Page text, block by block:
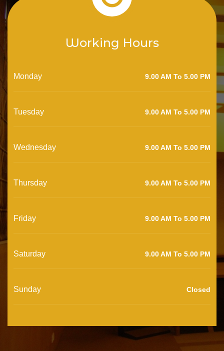
Working Hours
Monday 9.00 AM To 5.00 PM
Tuesday 9.00 AM To 5.00 PM
Wednesday 9.00 AM To 5.00 PM
Thursday 9.00 AM To 5.00 PM
Friday 9.00 AM To 5.00 PM
Saturday 9.00 AM To 5.00 PM
Sunday Closed